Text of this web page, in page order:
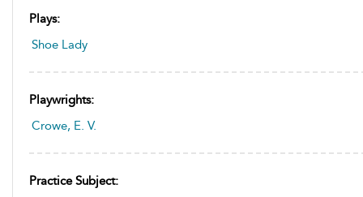
Plays:
Shoe Lady
Playwrights:
Crowe, E. V.
Practice Subject: